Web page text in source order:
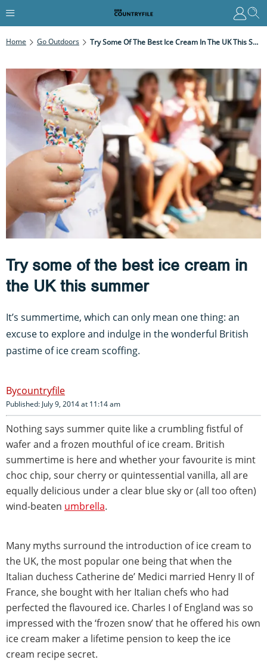
Home Go Outdoors Try Some Of The Best Ice Cream In The UK This Summer
Try some of the best ice cream in
the UK this summer
It’s summertime, which can only mean one thing: an
excuse to explore and indulge in the wonderful British
pastime of ice cream scoffing.
countryfile
Published: July 9, 2014 at 11:14 am
Nothing says summer quite like a crumbling fistful of
wafer and a frozen mouthful of ice cream. British
summertime is here and whether your favourite is mint
choc chip, sour cherry or quintessential vanilla, all are
equally delicious under a clear blue sky or (all too often)
wind-beaten umbrella.
Many myths surround the introduction of ice cream to
the UK, the most popular one being that when the
Italian duchess Catherine de’ Medici married Henry II of
France, she bought with her Italian chefs who had
perfected the flavoured ice. Charles I of England was so
impressed with the ‘frozen snow’ that he offered his own
ice cream maker a lifetime pension to keep the ice
cream recipe secret.